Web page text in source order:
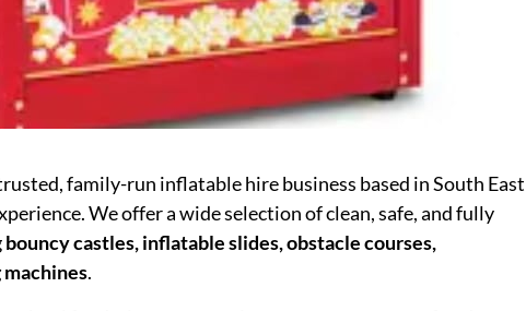
family-run inflatable hire business based in South East
We offer a wide selection of clean, safe, and fully
bouncy castles, inflatable slides, obstacle courses,
machines.